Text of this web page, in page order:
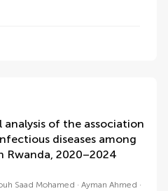
of the association
diseases among
Rwanda, 2020–2024
Saad Mohamed
Ayman Ahmed